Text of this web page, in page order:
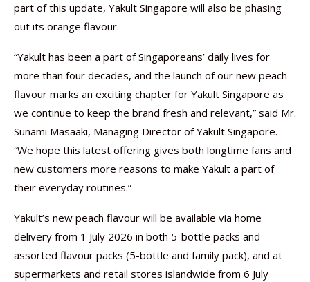
part of this update, Yakult Singapore will also be phasing
out its orange flavour.
“Yakult has been a part of Singaporeans’ daily lives for
more than four decades, and the launch of our new peach
flavour marks an exciting chapter for Yakult Singapore as
we continue to keep the brand fresh and relevant,” said Mr.
Sunami Masaaki, Managing Director of Yakult Singapore.
“We hope this latest offering gives both longtime fans and
new customers more reasons to make Yakult a part of
their everyday routines.”
Yakult’s new peach flavour will be available via home
delivery from 1 July 2026 in both 5-bottle packs and
assorted flavour packs (5-bottle and family pack), and at
supermarkets and retail stores islandwide from 6 July